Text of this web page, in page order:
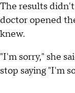
The results
doctor opened
knew.
"I'm sorry," she
stop saying "I'm